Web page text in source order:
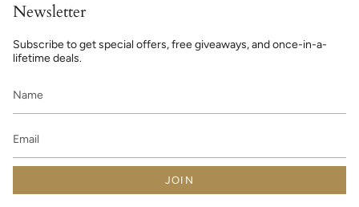
Newsletter
Subscribe to get special offers, free giveaways, and once-in-a-
lifetime deals.
JOIN